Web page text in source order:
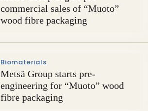
commercial sales of “Muoto”
wood fibre packaging
Biomaterials
Metsä Group starts pre-
engineering for “Muoto” wood
fibre packaging